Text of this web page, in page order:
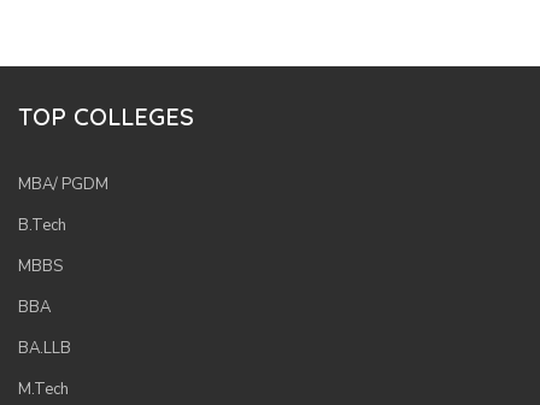
TOP COLLEGES
MBA/ PGDM
B.Tech
MBBS
BBA
BA.LLB
M.Tech